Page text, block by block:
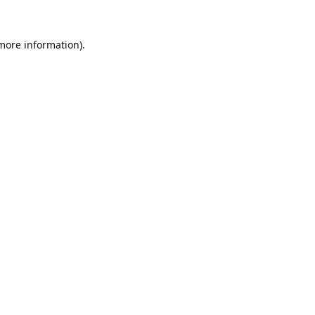
information).